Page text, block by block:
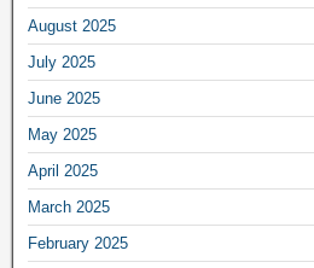
August 2025
July 2025
June 2025
May 2025
April 2025
March 2025
February 2025